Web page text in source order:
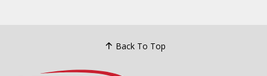
Back To Top